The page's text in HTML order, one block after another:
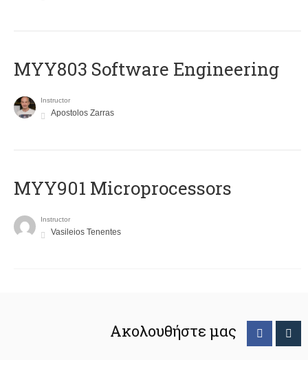
MYY803 Software Engineering
Instructor
Apostolos Zarras
MYY901 Microprocessors
Instructor
Vasileios Tenentes
Ακολουθήστε μας